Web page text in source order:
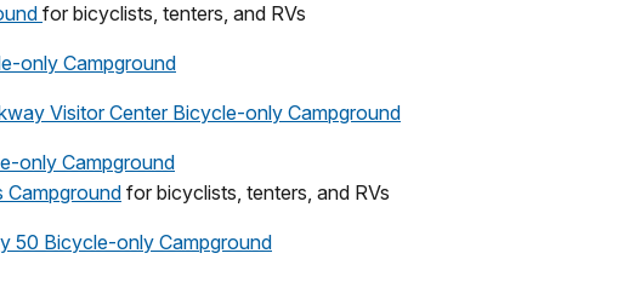
for bicyclists, tenters, and RVs
only Campground
Visitor Center Bicycle-only Campground
only Campground
Campground for bicyclists, tenters, and RVs
50 Bicycle-only Campground